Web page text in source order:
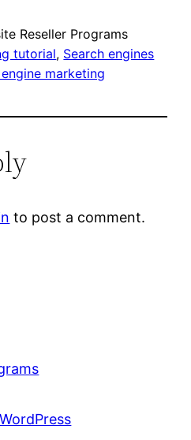
Reseller Programs
tutorial, Search engines
marketing
to post a comment.
WordPress